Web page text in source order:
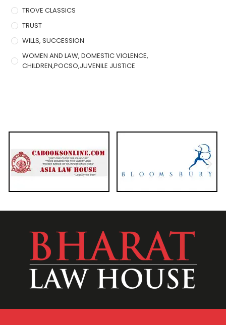
TROVE CLASSICS
TRUST
WILLS, SUCCESSION
WOMEN AND LAW, DOMESTIC VIOLENCE,
CHILDREN,POCSO,JUVENILE JUSTICE